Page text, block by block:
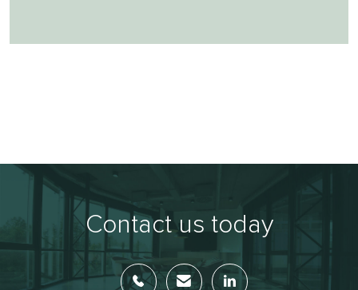
Contact us today